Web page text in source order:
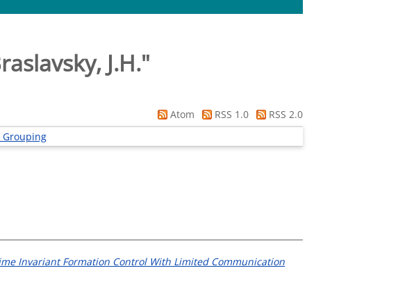
J.H."
Atom RSS 1.0
RSS 2.0
Grouping
Invariant Formation Control With Limited Communication